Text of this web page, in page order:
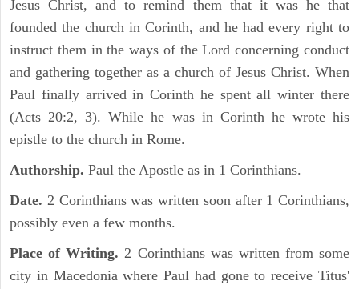
Jesus Christ, and to remind them that it was he that
founded the church in Corinth, and he had every right to
instruct them in the ways of the Lord concerning conduct
and gathering together as a church of Jesus Christ. When
Paul finally arrived in Corinth he spent all winter there
(Acts 20:2, 3). While he was in Corinth he wrote his
epistle to the church in Rome.
Authorship. Paul the Apostle as in 1 Corinthians.
Date. 2 Corinthians was written soon after 1 Corinthians,
possibly even a few months.
Place of Writing. 2 Corinthians was written from some
city in Macedonia where Paul had gone to receive Titus'